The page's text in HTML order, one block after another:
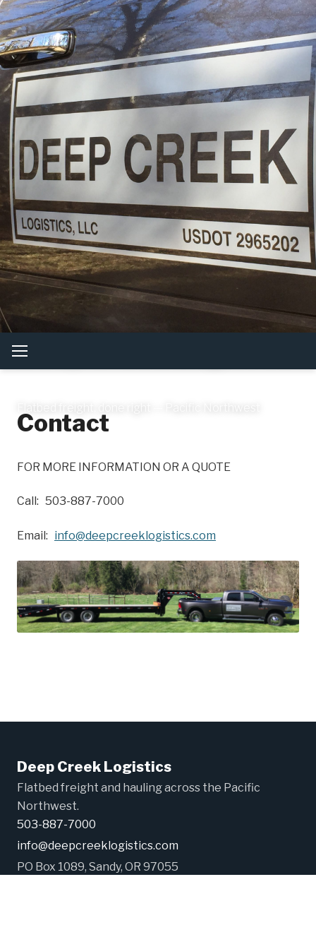
Deep Creek Logistics
Contact
FOR MORE INFORMATION OR A QUOTE
Call: 503-887-7000
Email: info@deepcreeklogistics.com
Deep Creek Logistics
Flatbed freight and hauling across the Pacific
Northwest.
503-887-7000
info@deepcreeklogistics.com
PO Box 1089, Sandy, OR 97055